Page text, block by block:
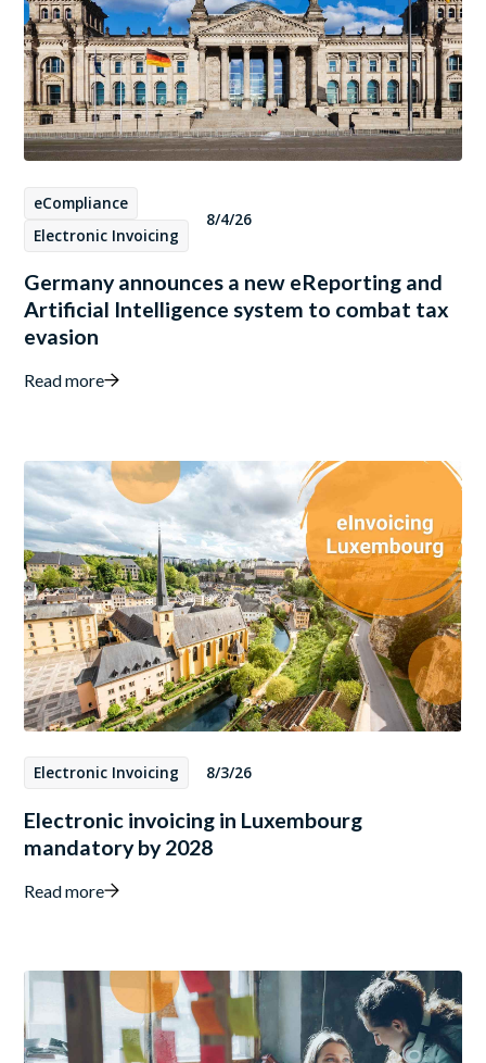
eCompliance
Electronic Invoicing
8/4/26
Germany announces a new eReporting and
Artificial Intelligence system to combat tax
evasion
Read more
Electronic Invoicing 8/3/26
Electronic invoicing in Luxembourg
mandatory by 2028
Read more